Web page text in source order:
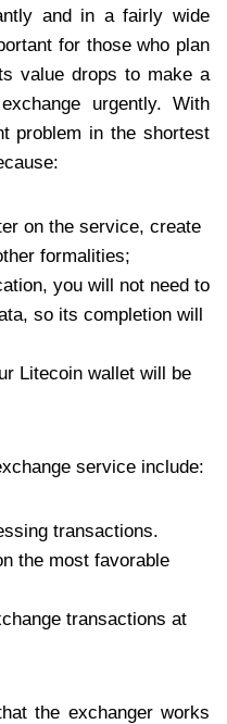
and in a fairly wide
for those who plan
value drops to make a
urgently. With
problem in the shortest
on the service, create
formalities;
you will not need to
so its completion will
Litecoin wallet will be
service include:
transactions.
the most favorable
transactions at
the exchanger works